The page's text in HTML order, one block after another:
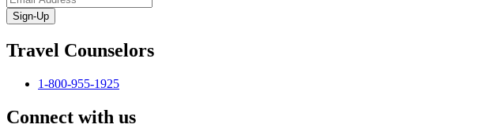
Sign-Up
Travel Counselors
1-800-955-1925
Connect with us